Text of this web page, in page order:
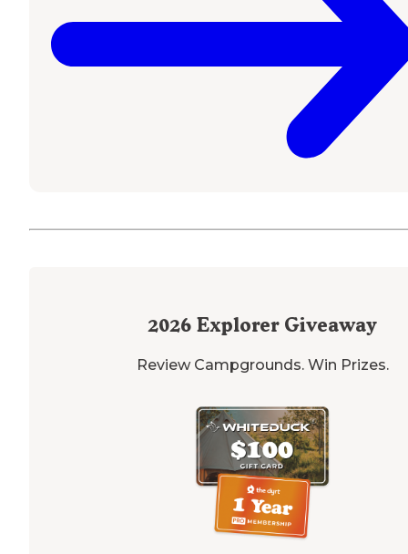
2026 Explorer Giveaway
Review Campgrounds. Win Prizes.